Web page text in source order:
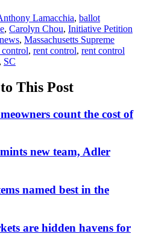
Lamacchia, ballot
, Carolyn Chou, Initiative Petition
, Massachusetts Supreme
control, rent control, rent control
, SC
This Post
count the cost of
new team, Adler
named best in the
are hidden havens for